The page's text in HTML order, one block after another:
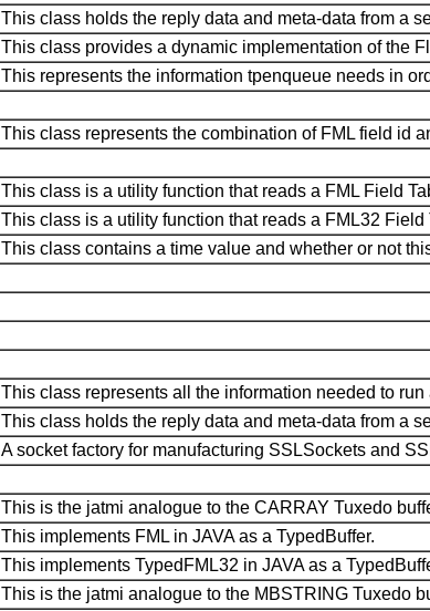
This class holds the reply data and meta-data from a
This class provides a dynamic implementation of the
This represents the information tpenqueue needs in
This class represents the combination of FML field id
This class is a utility function that reads a FML Field
This class is a utility function that reads a FML32
This class contains a time value and whether or not
This class represents all the information needed to run
This class holds the reply data and meta-data from a
A socket factory for manufacturing SSLSockets and
This is the jatmi analogue to the CARRAY Tuxedo
This implements FML in JAVA as a TypedBuffer.
This implements TypedFML32 in JAVA as a
This is the jatmi analogue to the MBSTRING Tuxedo